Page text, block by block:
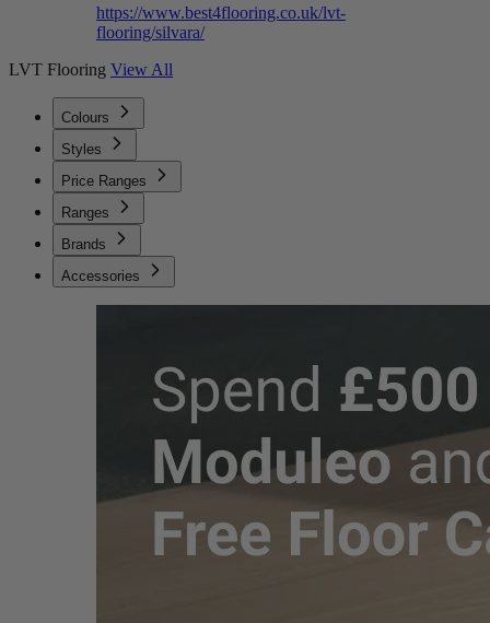
https://www.best4flooring.co.uk/lvt-
flooring/silvara/
LVT Flooring View All
Colours
Styles
Price Ranges
Ranges
Brands
Accessories